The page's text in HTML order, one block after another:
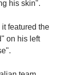
his skin".
featured the
on his left